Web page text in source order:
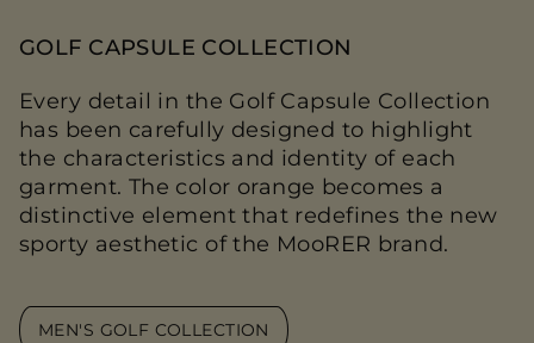
GOLF CAPSULE COLLECTION
Every detail in the Golf Capsule Collection
has been carefully designed to highlight
the characteristics and identity of each
garment. The color orange becomes a
distinctive element that redefines the new
sporty aesthetic of the MooRER brand.
MEN'S GOLF COLLECTION